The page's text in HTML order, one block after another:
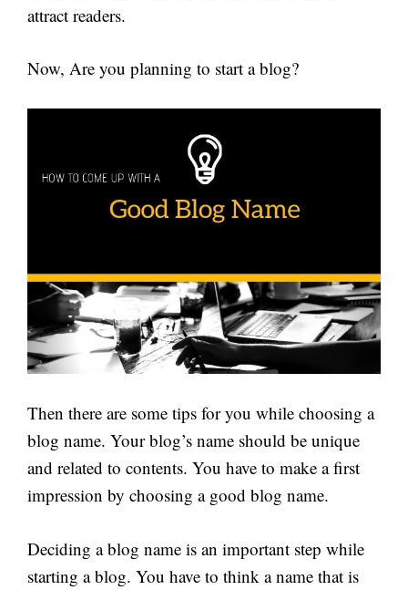
attract readers.
Now, Are you planning to start a blog?
Then there are some tips for you while choosing a
blog name. Your blog’s name should be unique
and related to contents. You have to make a first
impression by choosing a good blog name.
Deciding a blog name is an important step while
starting a blog. You have to think a name that is